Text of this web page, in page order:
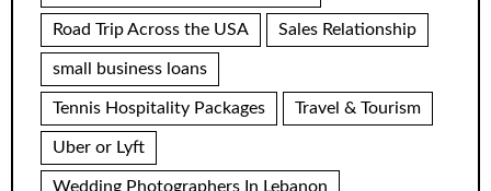
Road Trip Across the USA Sales Relationship
small business loans
Tennis Hospitality Packages Travel & Tourism
Uber or Lyft
Wedding Photographers In Lebanon